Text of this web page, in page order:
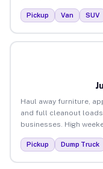
Pickup Van SUV
Haul away furniture,
and full cleanout
businesses. High
Pickup Dump Truck